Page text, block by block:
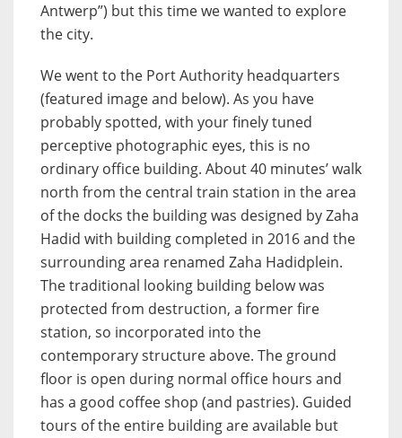
Antwerp”) but this time we wanted to explore
the city.
We went to the Port Authority headquarters
(featured image and below). As you have
probably spotted, with your finely tuned
perceptive photographic eyes, this is no
ordinary office building. About 40 minutes’ walk
north from the central train station in the area
of the docks the building was designed by Zaha
Hadid with building completed in 2016 and the
surrounding area renamed Zaha Hadidplein.
The traditional looking building below was
protected from destruction, a former fire
station, so incorporated into the
contemporary structure above. The ground
floor is open during normal office hours and
has a good coffee shop (and pastries). Guided
tours of the entire building are available but